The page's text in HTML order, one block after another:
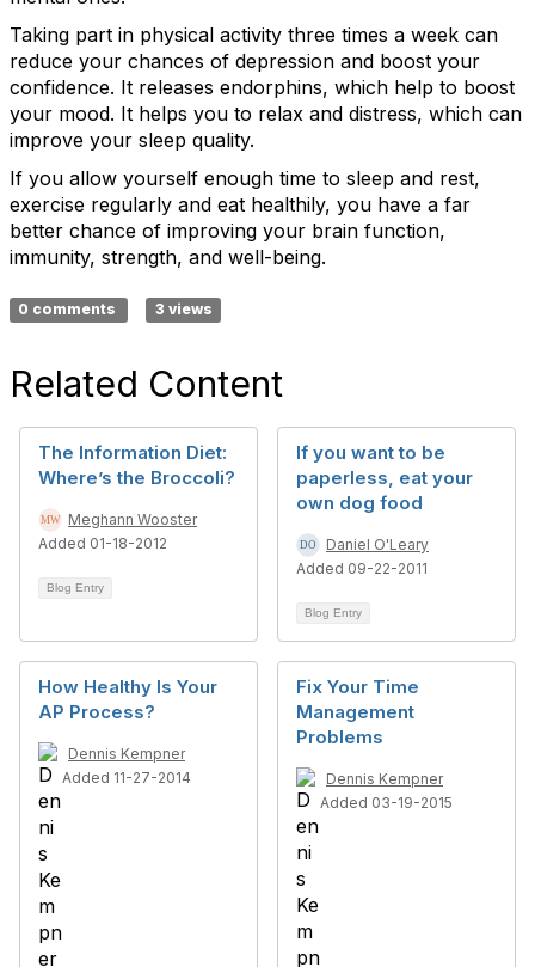
Taking part in physical activity three times a week can
reduce your chances of depression and boost your
confidence. It releases endorphins, which help to boost
your mood. It helps you to relax and distress, which can
improve your sleep quality.
If you allow yourself enough time to sleep and rest,
exercise regularly and eat healthily, you have a far
better chance of improving your brain function,
immunity, strength, and well-being.
0 comments 3 views
Related Content
The Information Diet:
Where’s the Broccoli?
Meghann Wooster
Added 01-18-2012
Blog Entry
If you want to be
paperless, eat your
own dog food
Daniel O'Leary
Added 09-22-2011
Blog Entry
How Healthy Is Your
AP Process?
Dennis Kempner
Added 11-27-2014
Fix Your Time
Management
Problems
Dennis Kempner
Added 03-19-2015